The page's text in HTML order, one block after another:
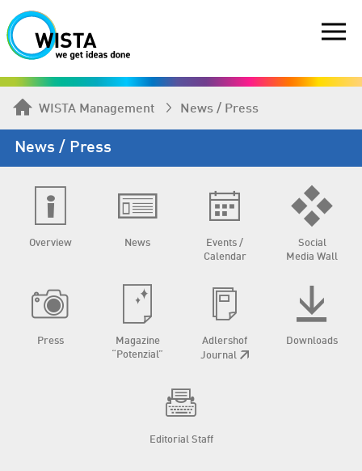
WISTA Management News / Press
News / Press
Overview News
Events /
Calendar
Social
Media Wall
Press
Magazine
“Potenzial”
Adlershof
Journal
Downloads
Editorial Staff